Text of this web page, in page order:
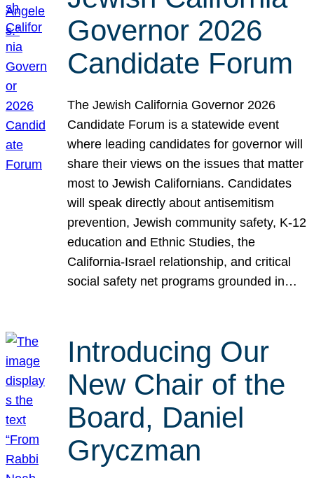
Governor 2026
Candidate Forum
The Jewish California Governor 2026
Candidate Forum is a statewide event
where leading candidates for governor will
share their views on the issues that matter
most to Jewish Californians. Candidates
will speak directly about antisemitism
prevention, Jewish community safety, K-12
education and Ethnic Studies, the
California-Israel relationship, and critical
social safety net programs grounded in…
Introducing Our
New Chair of the
Board, Daniel
Gryczman